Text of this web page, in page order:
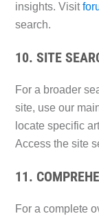
insights. Visit
search.
10. SITE
For a broader
site, use our
locate specific
Access the site
11.
For a complete